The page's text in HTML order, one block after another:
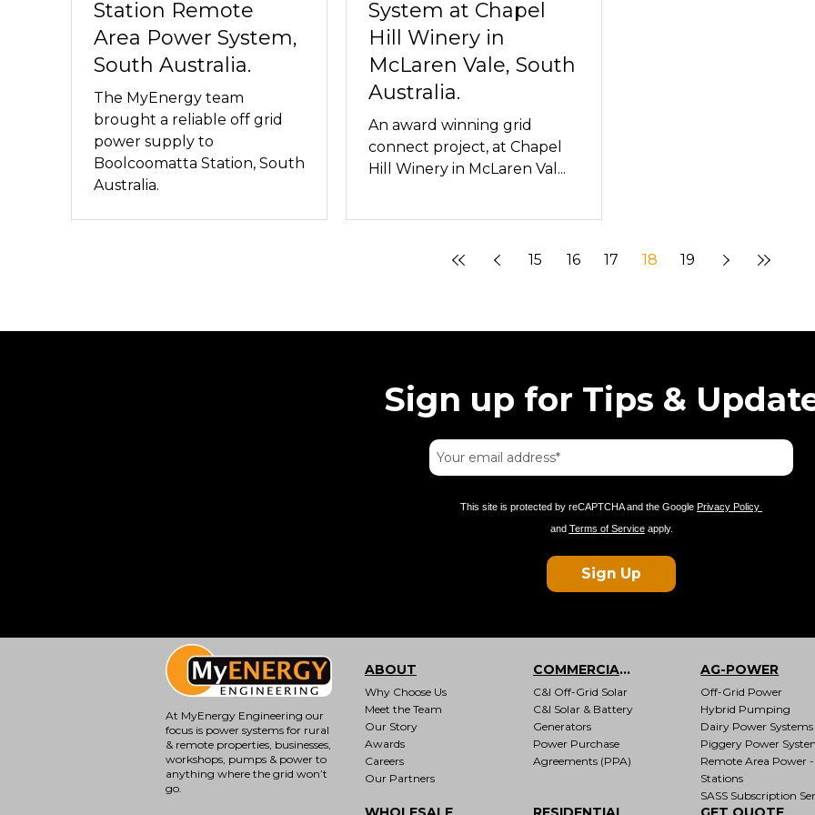
Station Remote
Area Power System,
South Australia.
The MyEnergy team
brought a reliable off grid
power supply to
Boolcoomatta Station, South
Australia.
System at Chapel
Hill Winery in
McLaren Vale, South
Australia.
An award winning grid
connect project, at Chapel
Hill Winery in McLaren Val...
15 16 17 18 19
Sign up for Tips &
This site is protected by reCAPTCHA and the Google Privacy Policy
and Terms of Serviceapply.
Sign Up
At MyEnergy Engineering our
focus is power systems for rural
& remote properties , businesses,
workshops, pumps & power to
anything where the grid won’t
go.
ABOUT
Why Choose Us
Meet the Team
Our Story
Awards
Careers
Our Partners
COMMERCIAL & INDUSTRIAL
C&I Off-Grid Solar
C&I Solar & Battery
Generators
Power Purchase
Agreements (PPA)
AG-POWER
Off-Grid Power
Hybrid Pumping
Dairy Power Systems
Piggery Power
Remote Area Power -
Stations
SASS Subscription